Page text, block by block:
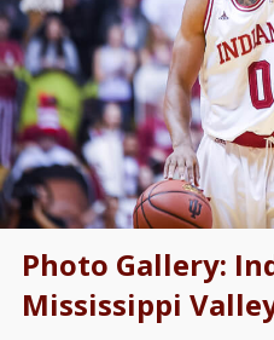
Photo Gallery:
Mississippi